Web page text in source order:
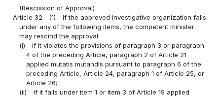
(Rescission of Approval)
Article 32
(1)
If the approved investigative organization falls
under any of the following items, the competent minister
may rescind the approval:
(i)
if it violates the provisions of paragraph 3 or paragraph
4 of the preceding Article, paragraph 2 of Article 21
applied mutatis mutandis pursuant to paragraph 6 of the
preceding Article, Article 24, paragraph 1 of Article 25, or
Article 26;
(ii)
if it falls under item 1 or item 3 of Article 19 applied